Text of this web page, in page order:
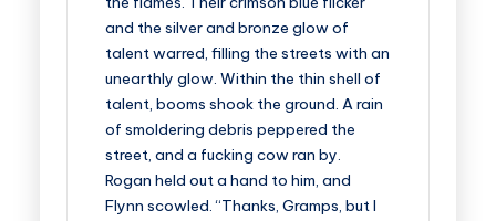
and the silver and bronze glow of
talent warred, filling the streets with an
unearthly glow. Within the thin shell of
talent, booms shook the ground. A rain
of smoldering debris peppered the
street, and a fucking cow ran by.
Rogan held out a hand to him, and
Flynn scowled. “Thanks, Gramps, but I